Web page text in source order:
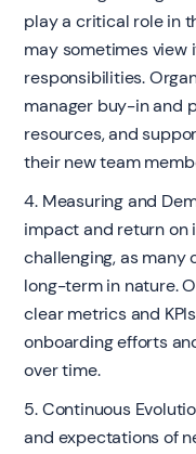
play a critical role in
may sometimes
responsibilities.
manager buy-in and
resources, and
their new team
4. Measuring and
impact and return on
challenging, as many
long-term in nature.
clear metrics and
onboarding efforts
over time.
5. Continuous
and expectations of